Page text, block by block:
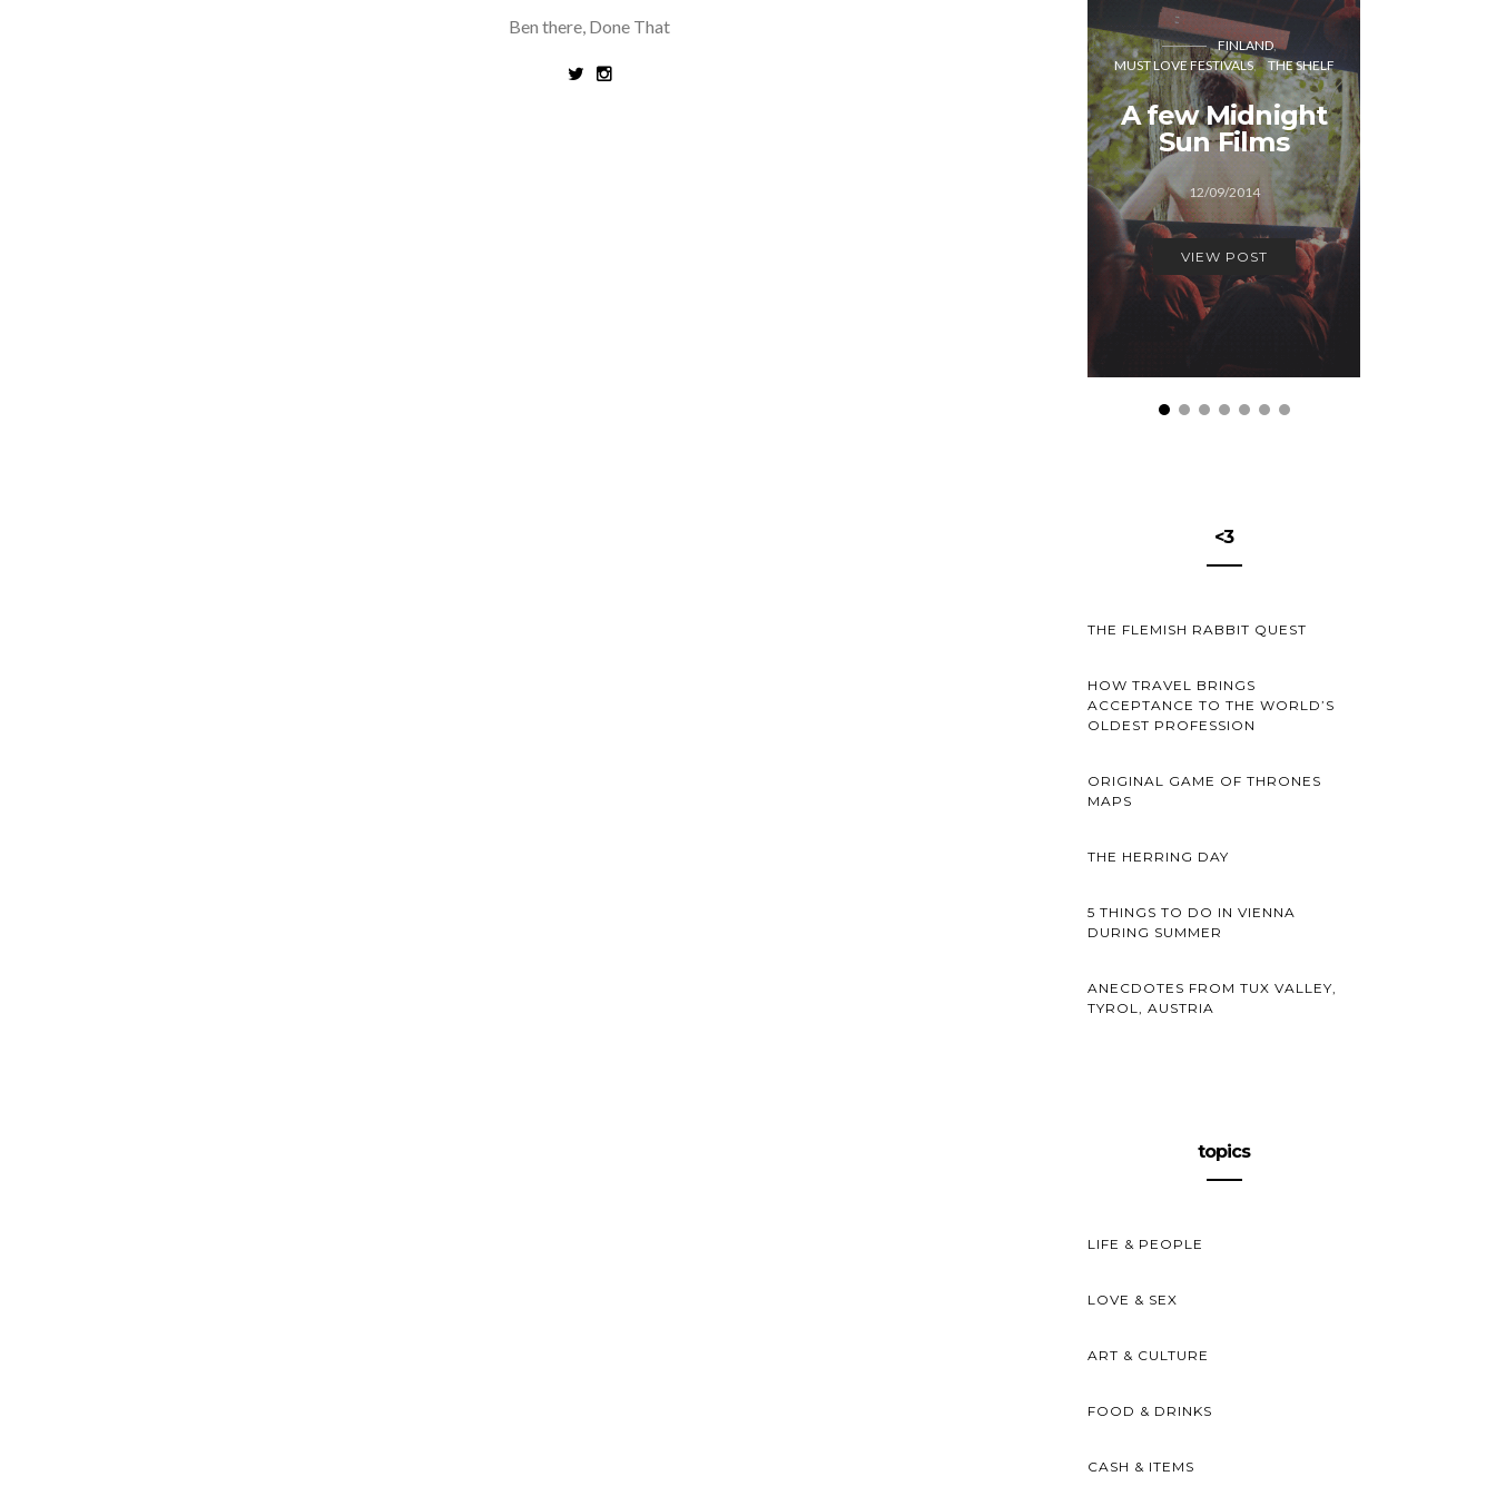
Ben there, Done That
FINLAND
MUST LOVE FESTIVALS
THE SHELF
A few Midnight
Sun Films
12/09/2014
VIEW POST
<3
THE FLEMISH RABBIT QUEST
HOW TRAVEL BRINGS
ACCEPTANCE TO THE WORLD’S
OLDEST PROFESSION
ORIGINAL GAME OF THRONES
MAPS
THE HERRING DAY
5 THINGS TO DO IN VIENNA
DURING SUMMER
ANECDOTES FROM TUX VALLEY,
TYROL, AUSTRIA
topics
LIFE & PEOPLE
LOVE & SEX
ART & CULTURE
FOOD & DRINKS
CASH & ITEMS